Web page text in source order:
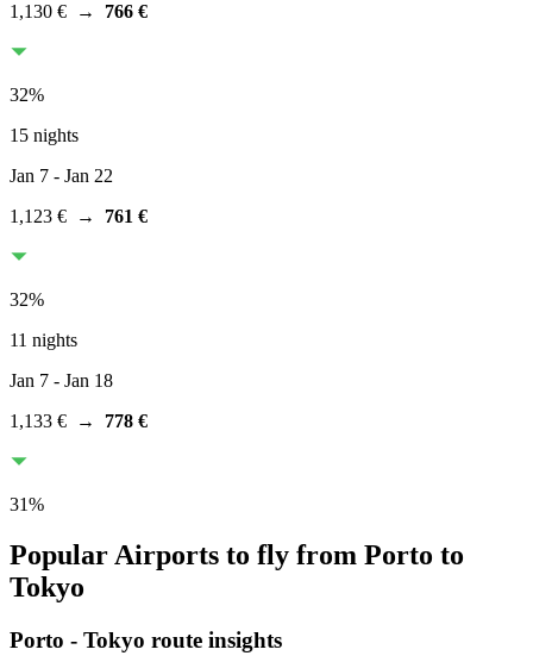
1,130 € → 766 €
32%
15 nights
Jan 7 - Jan 22
1,123 € → 761 €
32%
11 nights
Jan 7 - Jan 18
1,133 € → 778 €
31%
Popular Airports to fly from Porto to
Tokyo
Porto - Tokyo route insights